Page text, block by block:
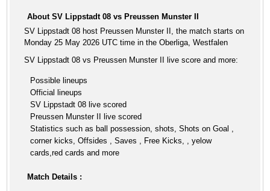
About SV Lippstadt 08 vs Preussen Munster II
SV Lippstadt 08 host Preussen Munster II, the match starts on
Monday 25 May 2026 UTC time in the Oberliga, Westfalen
SV Lippstadt 08 vs Preussen Munster II live score and more:
Possible lineups
Official lineups
SV Lippstadt 08 live scored
Preussen Munster II live scored
Statistics such as ball possession, shots, Shots on Goal ,
corner kicks, Offsides , Saves , Free Kicks, , yelow
cards,red cards and more
Match Details :